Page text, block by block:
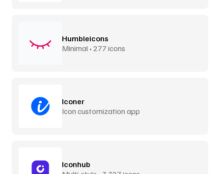
Humbleicons
Minimal • 277 icons
Iconer
Icon customization app
Iconhub